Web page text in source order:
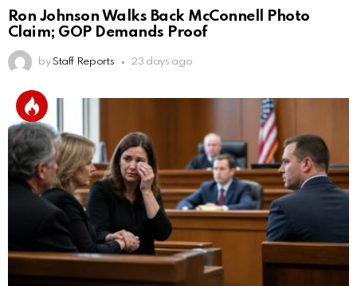
Ron Johnson Walks Back McConnell Photo
Claim; GOP Demands Proof
by Staff Reports 23 days ago